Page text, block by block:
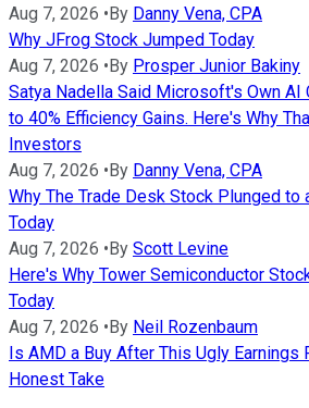
Aug 7, 2026 • By Danny Vena, CPA
Why JFrog Stock Jumped Today
Aug 7, 2026 • By Prosper Junior Bakiny
Satya Nadella Said Microsoft's Own AI
to 40% Efficiency Gains. Here's Why
Investors
Aug 7, 2026 • By Danny Vena, CPA
Why The Trade Desk Stock Plunged to
Today
Aug 7, 2026 • By Scott Levine
Here's Why Tower Semiconductor
Today
Aug 7, 2026 • By Neil Rozenbaum
Is AMD a Buy After This Ugly Earnings
Honest Take